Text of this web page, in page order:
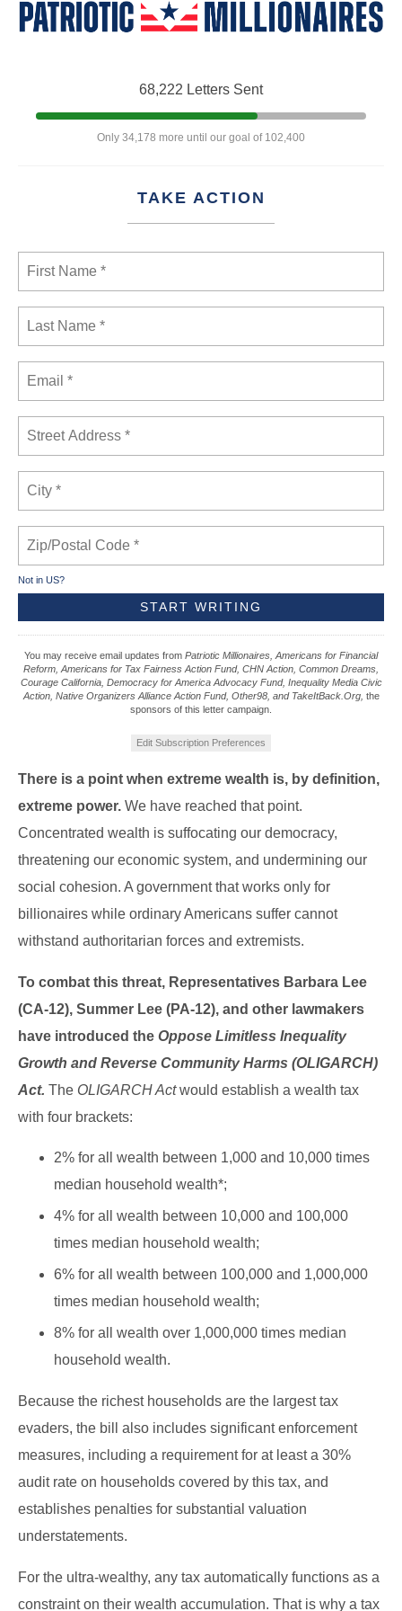
68,222 Letters Sent
Only 34,178 more until our goal of 102,400
TAKE ACTION
Not in US?
You may receive email updates from Patriotic Millionaires, Americans for Financial
Reform, Americans for Tax Fairness Action Fund, CHN Action, Common Dreams,
Courage California, Democracy for America Advocacy Fund, Inequality Media Civic
Action, Native Organizers Alliance Action Fund, Other98, and TakeItBack.Org, the
sponsors of this letter campaign.
Edit Subscription Preferences
There is a point when extreme wealth is, by definition,
extreme power. We have reached that point.
Concentrated wealth is suffocating our democracy,
threatening our economic system, and undermining our
social cohesion. A government that works only for
billionaires while ordinary Americans suffer cannot
withstand authoritarian forces and extremists.
To combat this threat, Representatives Barbara Lee
(CA-12), Summer Lee (PA-12), and other lawmakers
have introduced the Oppose Limitless Inequality
Growth and Reverse Community Harms (OLIGARCH)
Act. The OLIGARCH Actwould establish a wealth tax
with four brackets:
2% for all wealth between 1,000 and 10,000 times
median household wealth*;
4% for all wealth between 10,000 and 100,000
times median household wealth;
6% for all wealth between 100,000 and 1,000,000
times median household wealth;
8% for all wealth over 1,000,000 times median
household wealth.
Because the richest households are the largest tax
evaders, the bill also includes significant enforcement
measures, including a requirement for at least a 30%
audit rate on households covered by this tax, and
establishes penalties for substantial valuation
understatements.
For the ultra-wealthy, any tax automatically functions as a
constraint on their wealth accumulation. That is why a tax